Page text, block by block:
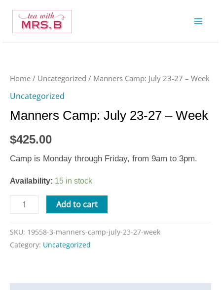
content
Home / Uncategorized / Manners Camp: July 23-27 – Week
Uncategorized
Manners Camp: July 23-27 – Week
$425.00
Camp is Monday through Friday, from 9am to 3pm.
Availability: 15 in stock
July
27
-
quantity
Add to cart
SKU: 19558-3-manners-camp-july-23-27-week
Category: Uncategorized